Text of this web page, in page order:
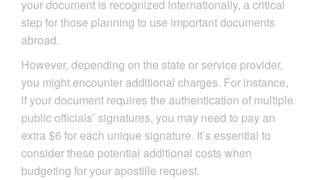
your document is recognized internationally, a critical
step for those planning to use important documents
abroad.
However, depending on the state or service provider,
you might encounter additional charges. For instance,
if your document requires the authentication of multiple
public officials’ signatures, you may need to pay an
extra $6 for each unique signature. It’s essential to
consider these potential additional costs when
budgeting for your apostille request.